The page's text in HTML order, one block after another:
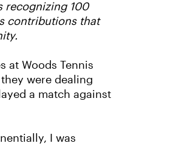
recognizing 100
contributions that
at Woods Tennis
were dealing
a match against
I was